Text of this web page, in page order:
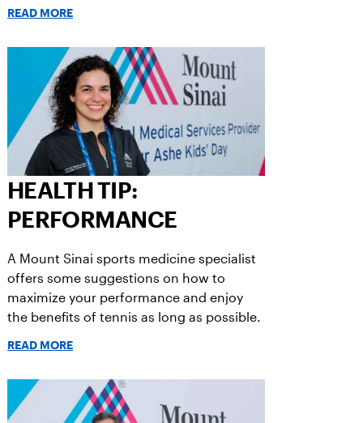
READ MORE
HEALTH TIP:
PERFORMANCE
A Mount Sinai sports medicine specialist
offers some suggestions on how to
maximize your performance and enjoy
the benefits of tennis as long as possible.
READ MORE